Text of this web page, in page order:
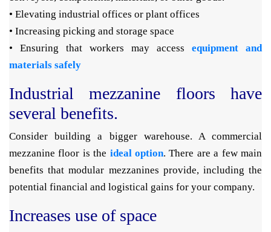
• Elevating industrial offices or plant offices
• Increasing picking and storage space
• Ensuring that workers may access equipment and
materials safely
Industrial mezzanine floors have
several benefits.
Consider building a bigger warehouse. A commercial
mezzanine floor is the ideal option. There are a few main
benefits that modular mezzanines provide, including the
potential financial and logistical gains for your company.
Increases use of space